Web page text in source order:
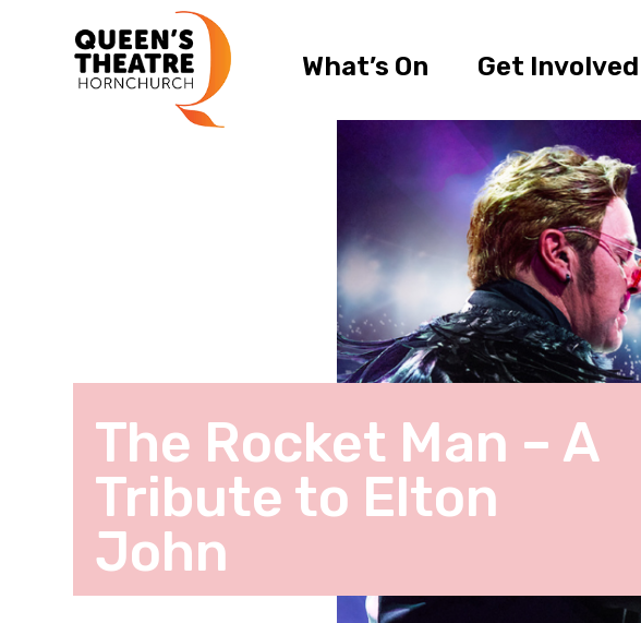
What’s On Get Involved
The Rocket Man – A
Tribute to Elton
John